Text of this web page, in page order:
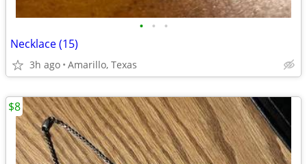
• • •
Necklace (15)
3h ago Amarillo, Texas
$8